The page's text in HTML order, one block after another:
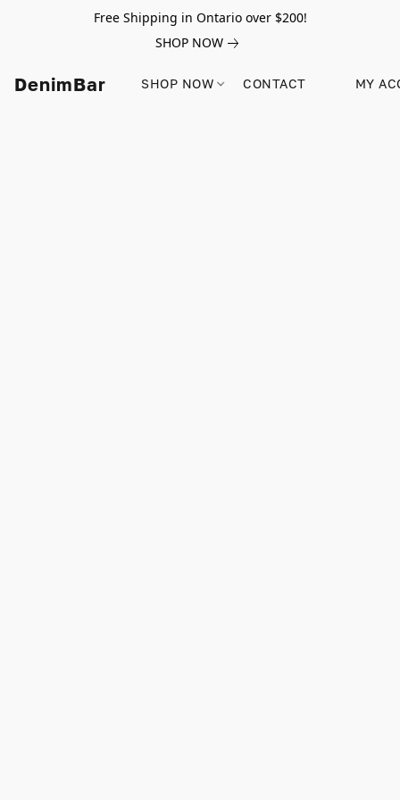
Free Shipping in Ontario over $200!
SHOP NOW
DenimBar SHOP NOW CONTACT MY